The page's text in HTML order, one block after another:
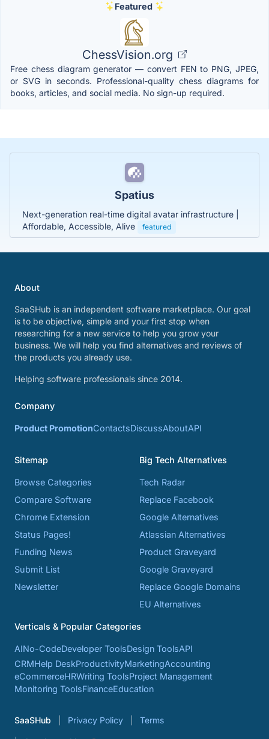
Featured
ChessVision.org
Free chess diagram generator — convert FEN to PNG, JPEG,
or SVG in seconds. Professional-quality chess diagrams for
books, articles, and social media. No sign-up required.
Spatius
Next-generation real-time digital avatar infrastructure |
Affordable, Accessible, Alive
featured
About
SaaSHub is an independent software marketplace. Our goal
is to be objective, simple and your first stop when
researching for a new service to help you grow your
business. We will help you find alternatives and reviews of
the products you already use.
Helping software professionals since 2014.
Company
Product PromotionContactsDiscussAboutAPI
Sitemap
Browse Categories
Compare Software
Chrome Extension
Status Pages!
Funding News
Submit List
Newsletter
Big Tech Alternatives
Tech Radar
Replace Facebook
Google Alternatives
Atlassian Alternatives
Product Graveyard
Google Graveyard
Replace Google Domains
EU Alternatives
Verticals & Popular Categories
AINo-CodeDeveloper ToolsDesign ToolsAPI
CRMHelp DeskProductivityMarketingAccounting
eCommerceHRWriting ToolsProject Management
Monitoring ToolsFinanceEducation
SaaSHub Privacy Policy Terms